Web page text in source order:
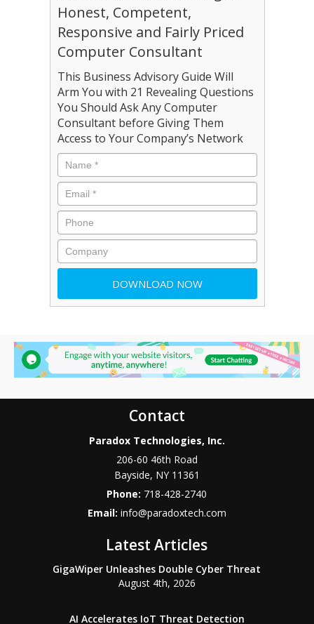
Honest, Competent,
Responsive and Fairly Priced
Computer Consultant
This Business Advisory Guide Will
Arm You with 21 Revealing Questions
You Should Ask Any Computer
Consultant before Giving Them
Access to Your Company’s Network
Contact
Paradox Technologies, Inc.
206-60 46th Road
Bayside, NY 11361
Phone: 718-428-2740
Email: info@paradoxtech.com
Latest Articles
GigaWiper Unleashes Double Cyber Threat
August 4th, 2026
AI Accelerates IoT Threat Detection